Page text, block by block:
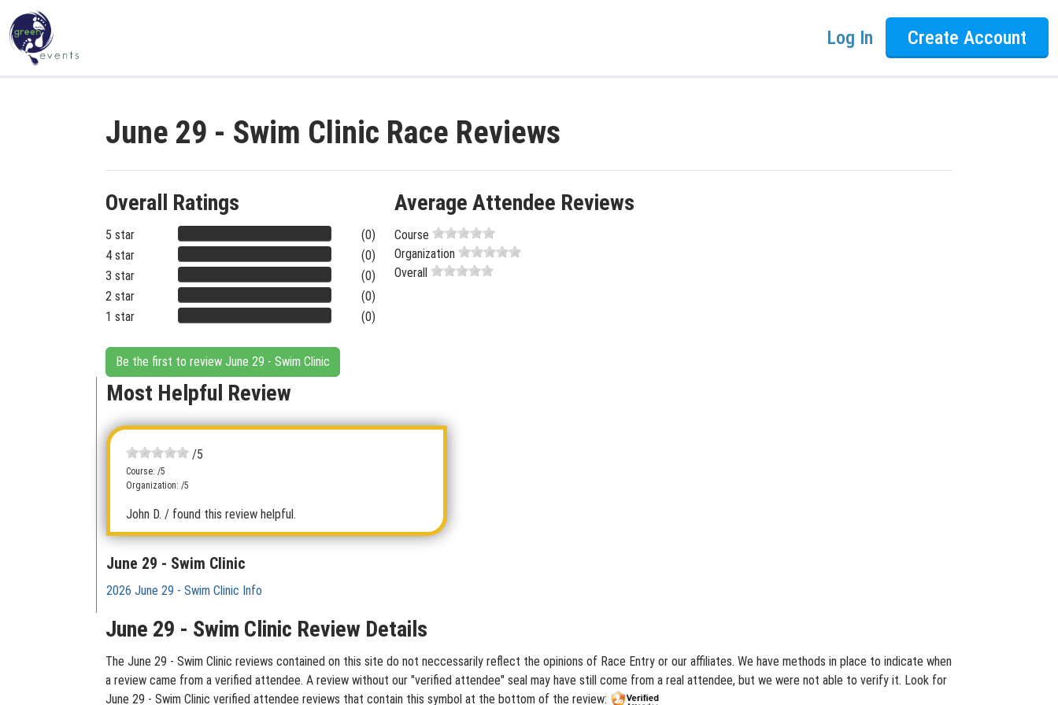
Log In Create Account
June 29 - Swim Clinic Race Reviews
Overall Ratings
5 star
(0)
4 star
(0)
3 star
(0)
2 star
(0)
1 star
(0)
Be the first to review June 29 - Swim Clinic
Average Attendee Reviews
Course
Organization
Overall
Most Helpful Review
/5
Course: /5
Organization: /5
John D. / found this review helpful.
June 29 - Swim Clinic
2026 June 29 - Swim Clinic Info
June 29 - Swim Clinic Review Details
The June 29 - Swim Clinic reviews contained on this site do not neccessarily reflect the opinions of Race Entry or our affiliates. We have methods in place to indicate when
a review came from a verified attendee. A review without our "verified attendee" seal may have still come from a real attendee, but we were not able to verify it. Look for
June 29 - Swim Clinic verified attendee reviews that contain this symbol at the bottom of the review: